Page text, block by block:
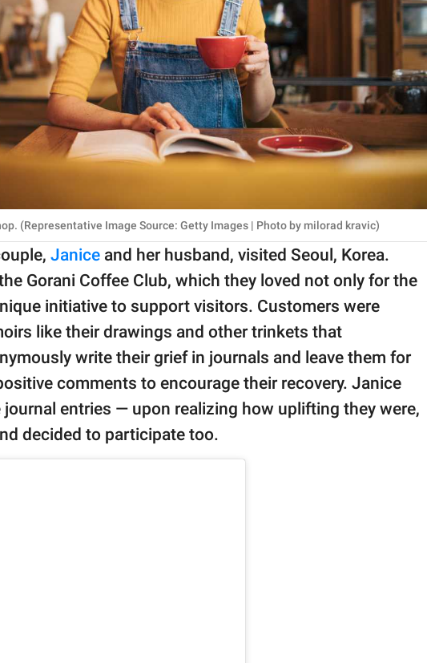
(Representative Image Source: Getty Images | Photo by milorad kravic)
Janice and her husband, visited Seoul, Korea.
Gorani Coffee Club, which they loved not only for the
initiative to support visitors. Customers were
like their drawings and other trinkets that
write their grief in journals and leave them for
comments to encourage their recovery. Janice
entries — upon realizing how uplifting they were,
decided to participate too.